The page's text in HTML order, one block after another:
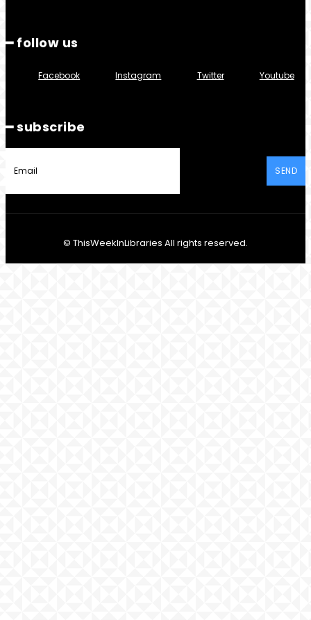
━ follow us
Facebook Instagram Twitter Youtube
━ subscribe
SEND
© ThisWeekInLibraries All rights reserved.